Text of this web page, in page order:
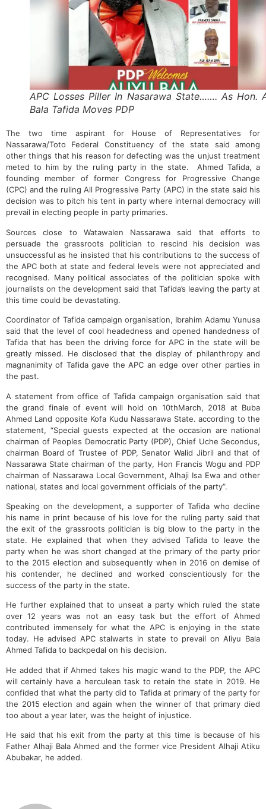
APC Losses Piller In Nasarawa State……. As Hon.
Bala Tafida Moves PDP
The two time aspirant for House of Representatives for
Nassarawa/Toto Federal Constituency of the state said among
other things that his reason for defecting was the unjust treatment
meted to him by the ruling party in the state. Ahmed Tafida, a
founding member of former Congress for Progressive Change
(CPC) and the ruling All Progressive Party (APC) in the state said his
decision was to pitch his tent in party where internal democracy will
prevail in electing people in party primaries.
Sources close to Watawalen Nassarawa said that efforts to
persuade the grassroots politician to rescind his decision was
unsuccessful as he insisted that his contributions to the success of
the APC both at state and federal levels were not appreciated and
recognised. Many political associates of the politician spoke with
journalists on the development said that Tafida’s leaving the party at
this time could be devastating.
Coordinator of Tafida campaign organisation, Ibrahim Adamu Yunusa
said that the level of cool headedness and opened handedness of
Tafida that has been the driving force for APC in the state will be
greatly missed. He disclosed that the display of philanthropy and
magnanimity of Tafida gave the APC an edge over other parties in
the past.
A statement from office of Tafida campaign organisation said that
the grand finale of event will hold on 10thMarch, 2018 at Buba
Ahmed Land opposite Kofa Kudu Nassarawa State. according to the
statement, “Special guests expected at the occasion are national
chairman of Peoples Democratic Party (PDP), Chief Uche Secondus,
chairman Board of Trustee of PDP, Senator Walid Jibril and that of
Nassarawa State chairman of the party, Hon Francis Wogu and PDP
chairman of Nassarawa Local Government, Alhaji Isa Ewa and other
national, states and local government officials of the party”.
Speaking on the development, a supporter of Tafida who decline
his name in print because of his love for the ruling party said that
the exit of the grassroots politician is big blow to the party in the
state. He explained that when they advised Tafida to leave the
party when he was short changed at the primary of the party prior
to the 2015 election and subsequently when in 2016 on demise of
his contender, he declined and worked conscientiously for the
success of the party in the state.
He further explained that to unseat a party which ruled the state
over 12 years was not an easy task but the effort of Ahmed
contributed immensely for what the APC is enjoying in the state
today. He advised APC stalwarts in state to prevail on Aliyu Bala
Ahmed Tafida to backpedal on his decision.
He added that if Ahmed takes his magic wand to the PDP, the APC
will certainly have a herculean task to retain the state in 2019. He
confided that what the party did to Tafida at primary of the party for
the 2015 election and again when the winner of that primary died
too about a year later, was the height of injustice.
He said that his exit from the party at this time is because of his
Father Alhaji Bala Ahmed and the former vice President Alhaji Atiku
Abubakar, he added.